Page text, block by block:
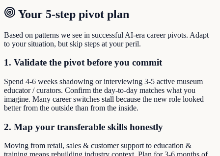
Your 5-step pivot plan
Based on patterns we see in successful AI-era career pivots. Adapt
to your situation, but skip steps at your peril.
1. Validate the pivot before you commit
Spend 4-6 weeks shadowing or interviewing 3-5 active museum
educator / curators. Confirm the day-to-day matches what you
imagine. Many career switches stall because the new role looked
better from the outside than from the inside.
2. Map your transferable skills honestly
Moving from retail, sales & customer support to education &